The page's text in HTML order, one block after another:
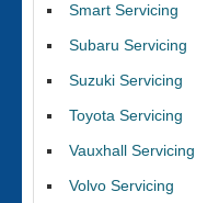
Smart Servicing
Subaru Servicing
Suzuki Servicing
Toyota Servicing
Vauxhall Servicing
Volvo Servicing